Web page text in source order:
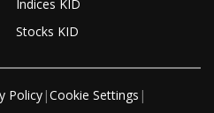
Indices KID
Stocks KID
Policy |Cookie Settings |